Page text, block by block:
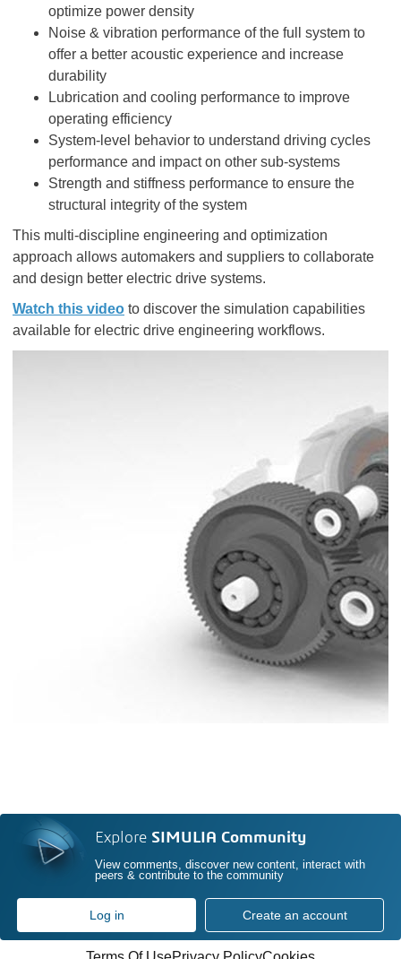
optimize power density
Noise & vibration performance of the full system to
offer a better acoustic experience and increase
durability
Lubrication and cooling performance to improve
operating efficiency
System-level behavior to understand driving cycles
performance and impact on other sub-systems
Strength and stiffness performance to ensure the
structural integrity of the system
This multi-discipline engineering and optimization
approach allows automakers and suppliers to collaborate
and design better electric drive systems.
Watch this video to discover the simulation capabilities
available for electric drive engineering workflows.
Explore SIMULIA Community
View comments, discover new content, interact with
peers & contribute to the community
Log in Create an account